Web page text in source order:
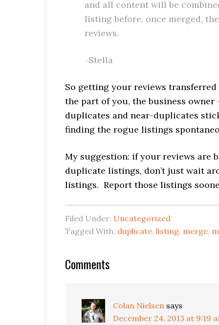
and all content will be
listing before, once merged,
reviews.
-Stella
So getting your reviews
the part of you, the business owner
duplicates and near-duplicates
finding the rogue listings
My suggestion: if your reviews are
duplicate listings, don’t just wait
listings. Report those listings
Filed Under: Uncategorized
Tagged With: duplicate, listing, merge,
Reader
Comments
Colan Nielsen says
December 24, 2013 at 9:19